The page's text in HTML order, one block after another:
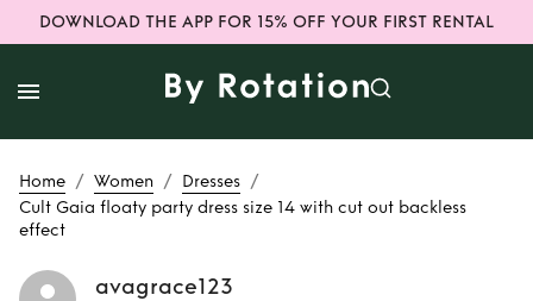
DOWNLOAD THE APP FOR 15% OFF YOUR FIRST RENTAL
Home / Women / Dresses /
Cult Gaia floaty party dress size 14 with cut out backless
effect
avagrace123